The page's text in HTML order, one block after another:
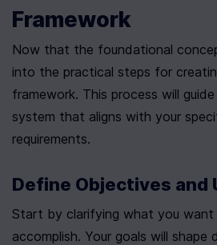
Framework
Now that the foundational
into the practical steps for
framework. This process will
system that aligns with your
requirements.
Define Objectives and
Start by clarifying what you
accomplish. Your goals will shape